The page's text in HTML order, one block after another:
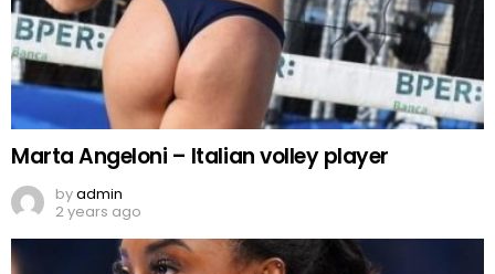
Marta Angeloni – Italian volley player
byadmin
2 years ago